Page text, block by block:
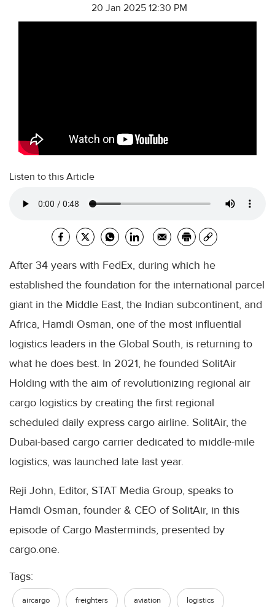
20 Jan 2025 12:30 PM
Listen to this Article
After 34 years with FedEx, during which he
established the foundation for the international parcel
giant in the Middle East, the Indian subcontinent, and
Africa, Hamdi Osman, one of the most influential
logistics leaders in the Global South, is returning to
what he does best. In 2021, he founded SolitAir
Holding with the aim of revolutionizing regional air
cargo logistics by creating the first regional
scheduled daily express cargo airline. SolitAir, the
Dubai-based cargo carrier dedicated to middle-mile
logistics, was launched late last year.
Reji John, Editor, STAT Media Group, speaks to
Hamdi Osman, founder & CEO of SolitAir, in this
episode of Cargo Masterminds, presented by
cargo.one.
Tags:
aircargo freighters aviation logistics